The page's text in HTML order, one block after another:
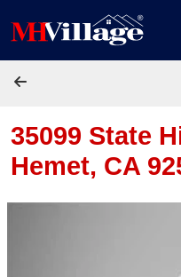
35099 State
Hemet, CA